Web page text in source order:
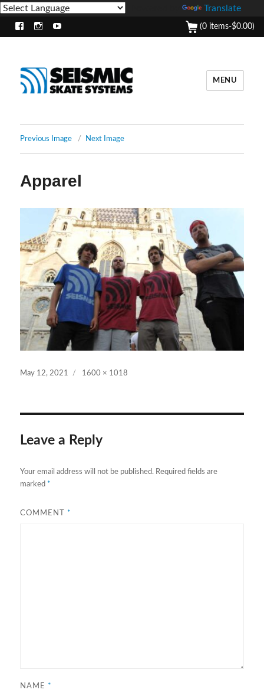
Translate
(0 items-$0.00)
MENU
Previous Image Next Image
Apparel
Posted
May 12, 2021
Full
1600 × 1018
Leave a Reply
Your email address will not be published. Required fields are
marked *
COMMENT *
NAME *